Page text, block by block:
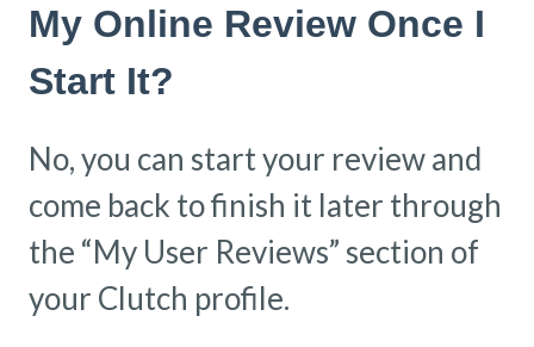
My Online Review Once I
Start It?
No, you can start your review and
come back to finish it later through
the “My User Reviews” section of
your Clutch profile.